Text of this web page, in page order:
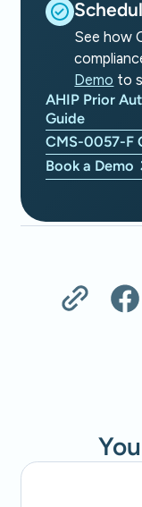
See how
Demo to
AHIP Prior
Guide
CMS-0057-F
Book a Demo